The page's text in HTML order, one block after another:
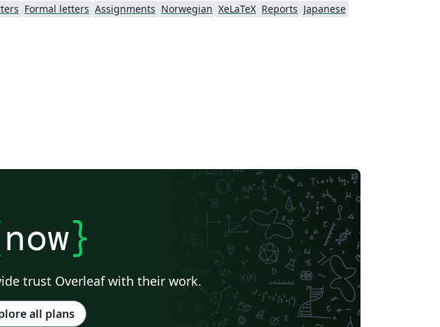
Formal letters Assignments Norwegian XeLaTeX Reports Japanese
now}
trust Overleaf with their work.
all plans